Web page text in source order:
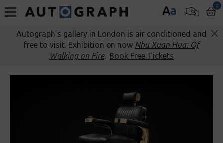
Aa 0
Autograph’s gallery in London is air conditioned and
free to visit. Exhibition on now Nhu Xuan Hua: Of
Walking on Fire. Book Free Tickets